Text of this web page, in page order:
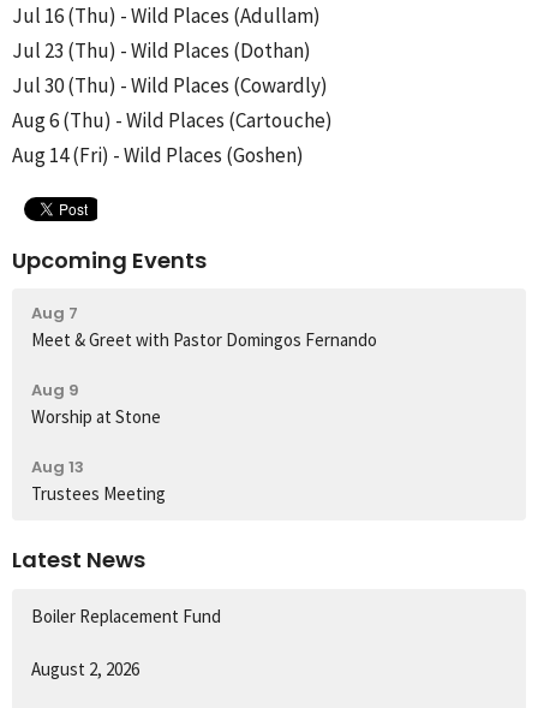
Jul 16 (Thu) - Wild Places (Adullam)
Jul 23 (Thu) - Wild Places (Dothan)
Jul 30 (Thu) - Wild Places (Cowardly)
Aug 6 (Thu) - Wild Places (Cartouche)
Aug 14 (Fri) - Wild Places (Goshen)
Upcoming Events
Aug 7
Meet & Greet with Pastor Domingos Fernando
Aug 9
Worship at Stone
Aug 13
Trustees Meeting
Latest News
Boiler Replacement Fund
August 2, 2026